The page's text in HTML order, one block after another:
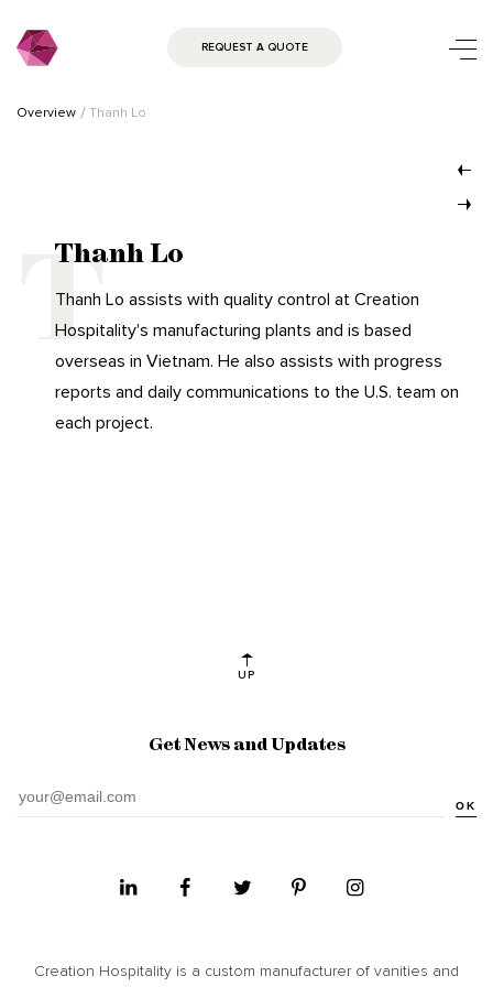
REQUEST A QUOTE
Overview Thanh Lo
Thanh Lo
Thanh Lo assists with quality control at Creation
Hospitality's manufacturing plants and is based
overseas in Vietnam. He also assists with progress
reports and daily communications to the U.S. team on
each project.
UP
Get News and Updates
OK
Creation Hospitality is a custom manufacturer of vanities and